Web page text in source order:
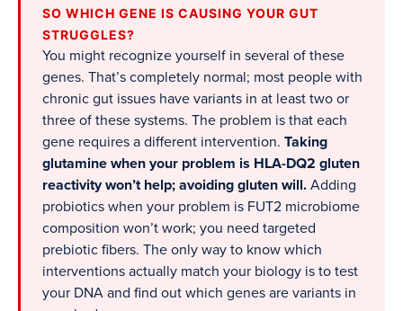
SO WHICH GENE IS CAUSING YOUR GUT
STRUGGLES?
You might recognize yourself in several of these
genes. That’s completely normal; most people with
chronic gut issues have variants in at least two or
three of these systems. The problem is that each
gene requires a different intervention. Taking
glutamine when your problem is HLA-DQ2 gluten
reactivity won’t help; avoiding gluten will. Adding
probiotics when your problem is FUT2 microbiome
composition won’t work; you need targeted
prebiotic fibers. The only way to know which
interventions actually match your biology is to test
your DNA and find out which genes are variants in